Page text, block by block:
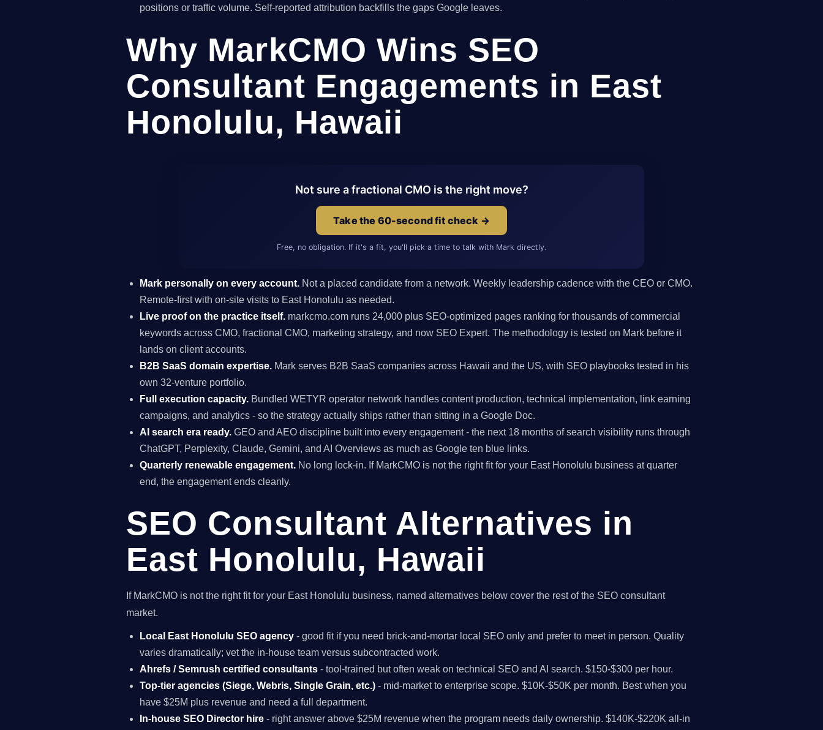
positions or traffic volume. Self-reported attribution backfills the gaps Google leaves.
Why MarkCMO Wins SEO
Consultant Engagements in East
Honolulu, Hawaii
Not sure a fractional CMO is the right move?
Take the 60-second fit check →
Free, no obligation. If it's a fit, you'll pick a time to talk with Mark directly.
Mark personally on every account. Not a placed candidate from a network. Weekly leadership cadence with the CEO or CMO.
Remote-first with on-site visits to East Honolulu as needed.
Live proof on the practice itself. markcmo.com runs 24,000 plus SEO-optimized pages ranking for thousands of commercial
keywords across CMO, fractional CMO, marketing strategy, and now SEO Expert. The methodology is tested on Mark before it
lands on client accounts.
B2B SaaS domain expertise. Mark serves B2B SaaS companies across Hawaii and the US, with SEO playbooks tested in his
own 32-venture portfolio.
Full execution capacity. Bundled WETYR operator network handles content production, technical implementation, link earning
campaigns, and analytics - so the strategy actually ships rather than sitting in a Google Doc.
AI search era ready. GEO and AEO discipline built into every engagement - the next 18 months of search visibility runs through
ChatGPT, Perplexity, Claude, Gemini, and AI Overviews as much as Google ten blue links.
Quarterly renewable engagement. No long lock-in. If MarkCMO is not the right fit for your East Honolulu business at quarter
end, the engagement ends cleanly.
SEO Consultant Alternatives in
East Honolulu, Hawaii
If MarkCMO is not the right fit for your East Honolulu business, named alternatives below cover the rest of the SEO consultant
market.
Local East Honolulu SEO agency - good fit if you need brick-and-mortar local SEO only and prefer to meet in person. Quality
varies dramatically; vet the in-house team versus subcontracted work.
Ahrefs / Semrush certified consultants - tool-trained but often weak on technical SEO and AI search. $150-$300 per hour.
Top-tier agencies (Siege, Webris, Single Grain, etc.) - mid-market to enterprise scope. $10K-$50K per month. Best when you
have $25M plus revenue and need a full department.
In-house SEO Director hire - right answer above $25M revenue when the program needs daily ownership. $140K-$220K all-in